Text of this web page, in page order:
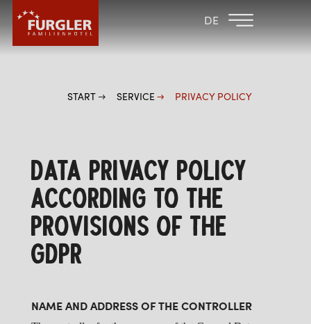
DE
BACK TO THE
FAMILY HOTELS
ROOMS & PRICES
START SERVICE PRIVACY POLICY
DATA PRIVACY POLICY
ACCORDING TO THE
PROVISIONS OF THE
GDPR
NAME AND ADDRESS OF THE CONTROLLER